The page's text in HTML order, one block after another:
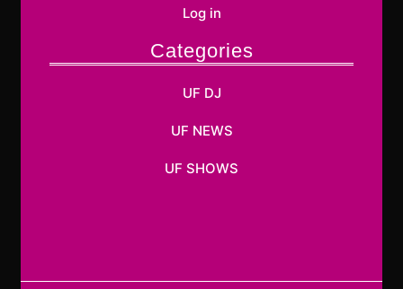
Log in
Categories
UF DJ
UF NEWS
UF SHOWS